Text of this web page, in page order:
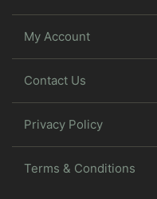
My Account
Contact Us
Privacy Policy
Terms & Conditions